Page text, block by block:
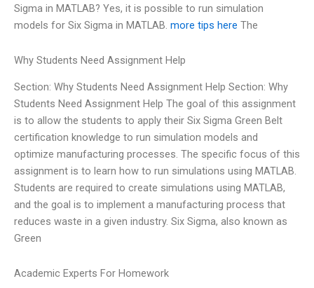
Sigma in MATLAB? Yes, it is possible to run simulation
models for Six Sigma in MATLAB. more tips here The
Why Students Need Assignment Help
Section: Why Students Need Assignment Help Section: Why
Students Need Assignment Help The goal of this assignment
is to allow the students to apply their Six Sigma Green Belt
certification knowledge to run simulation models and
optimize manufacturing processes. The specific focus of this
assignment is to learn how to run simulations using MATLAB.
Students are required to create simulations using MATLAB,
and the goal is to implement a manufacturing process that
reduces waste in a given industry. Six Sigma, also known as
Green
Academic Experts For Homework